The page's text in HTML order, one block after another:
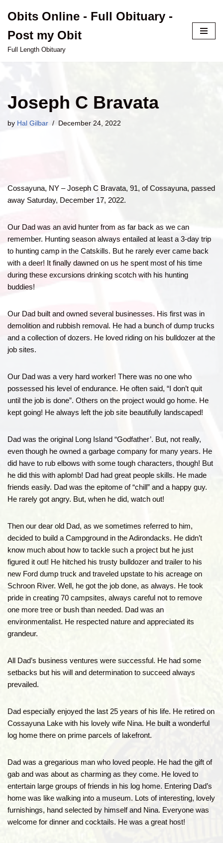
to
content
Obits Online - Full Obituary -
Post my Obit
Full Length Obituary
Joseph C Bravata
by Hal Gilbar December 24, 2022
Cossayuna, NY – Joseph C Bravata, 91, of Cossayuna, passed
away Saturday, December 17, 2022.
Our Dad was an avid hunter from as far back as we can
remember. Hunting season always entailed at least a 3-day trip
to hunting camp in the Catskills. But he rarely ever came back
with a deer! It finally dawned on us he spent most of his time
during these excursions drinking scotch with his hunting
buddies!
Our Dad built and owned several businesses. His first was in
demolition and rubbish removal. He had a bunch of dump trucks
and a collection of dozers. He loved riding on his bulldozer at the
job sites.
Our Dad was a very hard worker! There was no one who
possessed his level of endurance. He often said, “I don’t quit
until the job is done”. Others on the project would go home. He
kept going! He always left the job site beautifully landscaped!
Dad was the original Long Island “Godfather’. But, not really,
even though he owned a garbage company for many years. He
did have to rub elbows with some tough characters, though! But
he did this with aplomb! Dad had great people skills. He made
friends easily. Dad was the epitome of “chill” and a happy guy.
He rarely got angry. But, when he did, watch out!
Then our dear old Dad, as we sometimes referred to him,
decided to build a Campground in the Adirondacks. He didn’t
know much about how to tackle such a project but he just
figured it out! He hitched his trusty bulldozer and trailer to his
new Ford dump truck and traveled upstate to his acreage on
Schroon River. Well, he got the job done, as always. He took
pride in creating 70 campsites, always careful not to remove
one more tree or bush than needed. Dad was an
environmentalist. He respected nature and appreciated its
grandeur.
All Dad’s business ventures were successful. He had some
setbacks but his will and determination to succeed always
prevailed.
Dad especially enjoyed the last 25 years of his life. He retired on
Cossayuna Lake with his lovely wife Nina. He built a wonderful
log home there on prime parcels of lakefront.
Dad was a gregarious man who loved people. He had the gift of
gab and was about as charming as they come. He loved to
entertain large groups of friends in his log home. Entering Dad’s
home was like walking into a museum. Lots of interesting, lovely
furnishings, hand selected by himself and Nina. Everyone was
welcome for dinner and cocktails. He was a great host!